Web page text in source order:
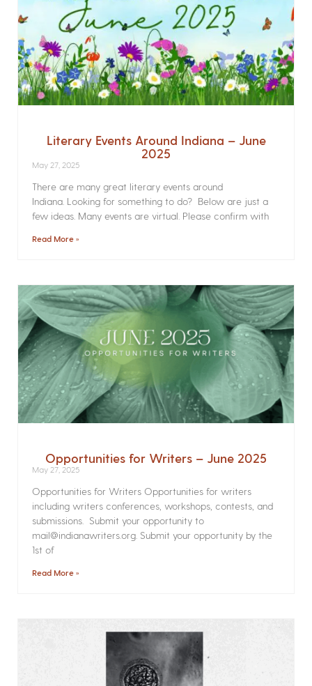
Literary Events Around Indiana – June
2025
May 27, 2025
There are many great literary events around
Indiana. Looking for something to do? Below are just a
few ideas. Many events are virtual. Please confirm with
Read More »
Opportunities for Writers – June 2025
May 27, 2025
Opportunities for Writers Opportunities for writers
including writers conferences, workshops, contests, and
submissions. Submit your opportunity to
mail@indianawriters.org. Submit your opportunity by the
1st of
Read More »